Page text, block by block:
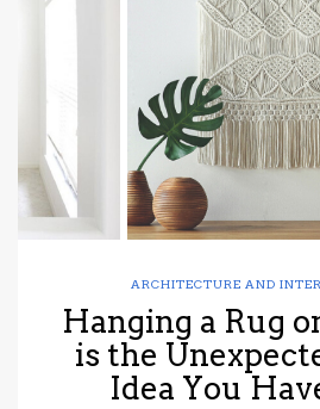
ARCHITECTURE AND
Hanging a Rug
is the
Idea You